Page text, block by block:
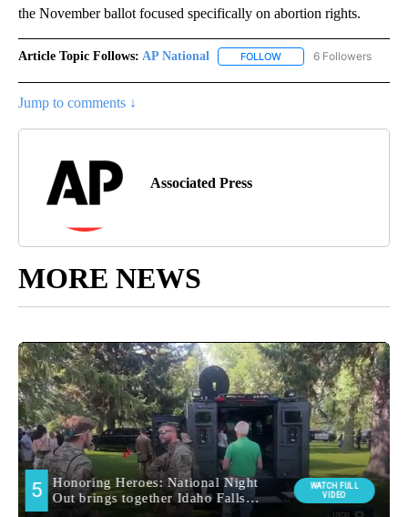
the November ballot focused specifically on abortion rights.
Article Topic Follows: AP National FOLLOW FOLLOW "AP NATIONAL"
6 Followers
Jump to comments ↓
Associated Press
MORE NEWS